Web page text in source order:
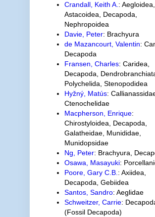
Crandall, Keith A. : Aegloidea,
Astacoidea, Decapoda,
Nephropoidea
Davie, Peter: Brachyura
de Mazancourt, Valentin:
Decapoda
Fransen, Charles: Caridea,
Decapoda,
Polychelida, Stenopodidea
Hyžný, Matús:
Ctenochelidae
Macpherson, Enrique:
Chirostyloidea, Decapoda,
Galatheidae, Munididae,
Munidopsidae
Ng, Peter: Brachyura,
Osawa, Masayuki:
Poore, Gary C.B. : Axiidea,
Decapoda, Gebiidea
Santos, Sandro: Aeglidae
Schweitzer, Carrie:
(Fossil Decapoda)